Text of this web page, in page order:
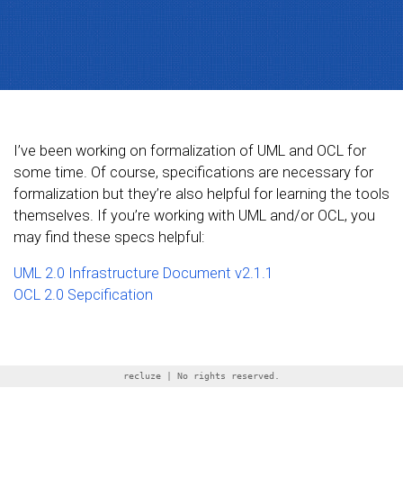
I’ve been working on formalization of UML and OCL for
some time. Of course, specifications are necessary for
formalization but they’re also helpful for learning the tools
themselves. If you’re working with UML and/or OCL, you
may find these specs helpful:
UML 2.0 Infrastructure Document v2.1.1
OCL 2.0 Sepcification
recluze | No rights reserved.